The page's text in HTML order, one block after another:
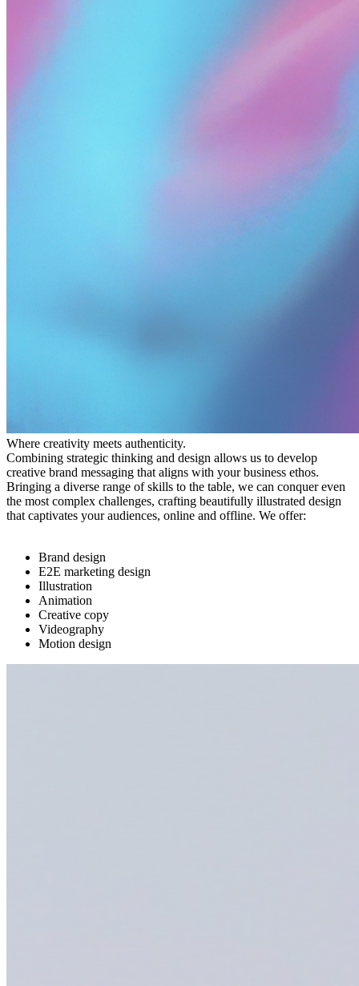
Where creativity meets authenticity.
Combining strategic thinking and design allows us to develop
creative brand messaging that aligns with your business ethos.
Bringing a diverse range of skills to the table, we can conquer even
the most complex challenges, crafting beautifully illustrated design
that captivates your audiences, online and offline. We offer:
Brand design
E2E marketing design
Illustration
Animation
Creative copy
Videography
Motion design